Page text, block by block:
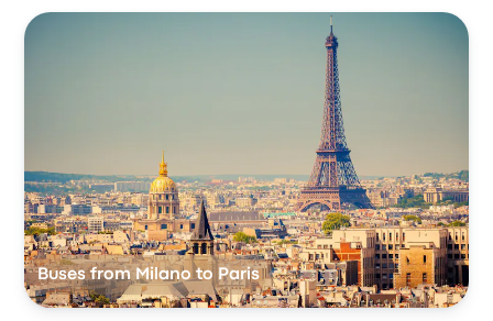
Buses from Milano to Paris